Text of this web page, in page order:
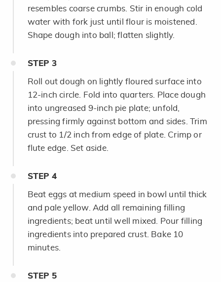
resembles coarse crumbs. Stir in enough cold
water with fork just until flour is moistened.
Shape dough into ball; flatten slightly.
STEP 3
Roll out dough on lightly floured surface into
12-inch circle. Fold into quarters. Place dough
into ungreased 9-inch pie plate; unfold,
pressing firmly against bottom and sides. Trim
crust to 1/2 inch from edge of plate. Crimp or
flute edge. Set aside.
STEP 4
Beat eggs at medium speed in bowl until thick
and pale yellow. Add all remaining filling
ingredients; beat until well mixed. Pour filling
ingredients into prepared crust. Bake 10
minutes.
STEP 5